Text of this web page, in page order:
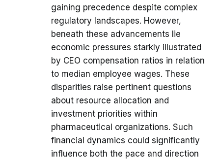
gaining precedence despite complex
regulatory landscapes. However,
beneath these advancements lie
economic pressures starkly illustrated
by CEO compensation ratios in relation
to median employee wages. These
disparities raise pertinent questions
about resource allocation and
investment priorities within
pharmaceutical organizations. Such
financial dynamics could significantly
influence both the pace and direction